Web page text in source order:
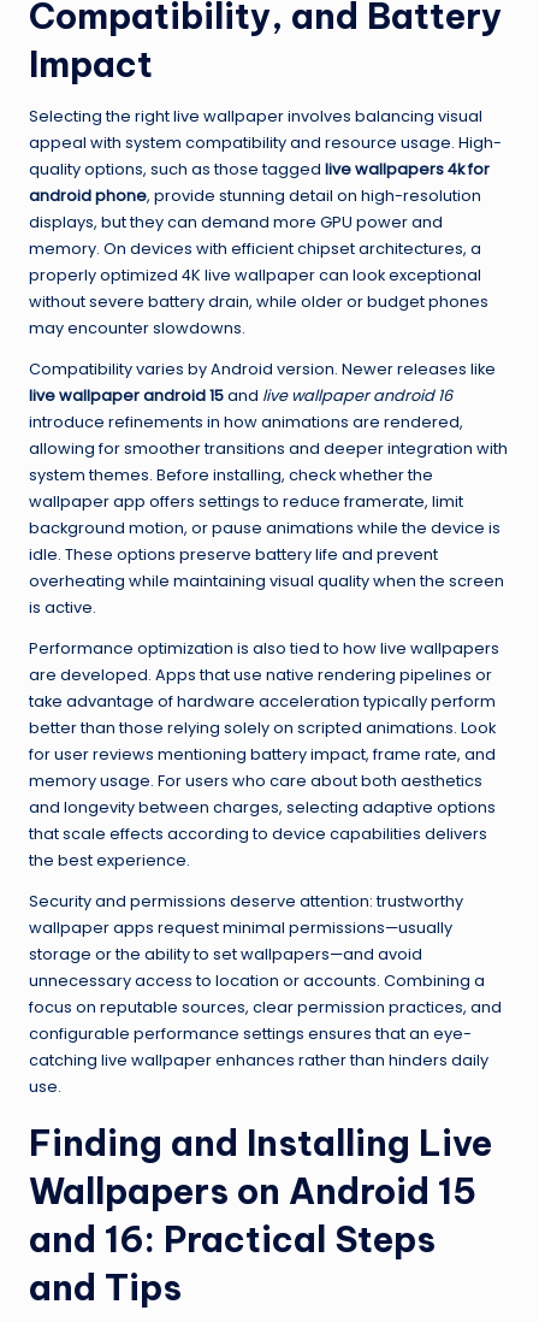
Compatibility, and Battery
Impact
Selecting the right live wallpaper involves balancing visual
appeal with system compatibility and resource usage. High-
quality options, such as those tagged live wallpapers 4k for
android phone, provide stunning detail on high-resolution
displays, but they can demand more GPU power and
memory. On devices with efficient chipset architectures, a
properly optimized 4K live wallpaper can look exceptional
without severe battery drain, while older or budget phones
may encounter slowdowns.
Compatibility varies by Android version. Newer releases like
live wallpaper android 15and live wallpaper android 16
introduce refinements in how animations are rendered,
allowing for smoother transitions and deeper integration with
system themes. Before installing, check whether the
wallpaper app offers settings to reduce framerate, limit
background motion, or pause animations while the device is
idle. These options preserve battery life and prevent
overheating while maintaining visual quality when the screen
is active.
Performance optimization is also tied to how live wallpapers
are developed. Apps that use native rendering pipelines or
take advantage of hardware acceleration typically perform
better than those relying solely on scripted animations. Look
for user reviews mentioning battery impact, frame rate, and
memory usage. For users who care about both aesthetics
and longevity between charges, selecting adaptive options
that scale effects according to device capabilities delivers
the best experience.
Security and permissions deserve attention: trustworthy
wallpaper apps request minimal permissions—usually
storage or the ability to set wallpapers—and avoid
unnecessary access to location or accounts. Combining a
focus on reputable sources, clear permission practices, and
configurable performance settings ensures that an eye-
catching live wallpaper enhances rather than hinders daily
use.
Finding and Installing Live
Wallpapers on Android 15
and 16: Practical Steps
and Tips